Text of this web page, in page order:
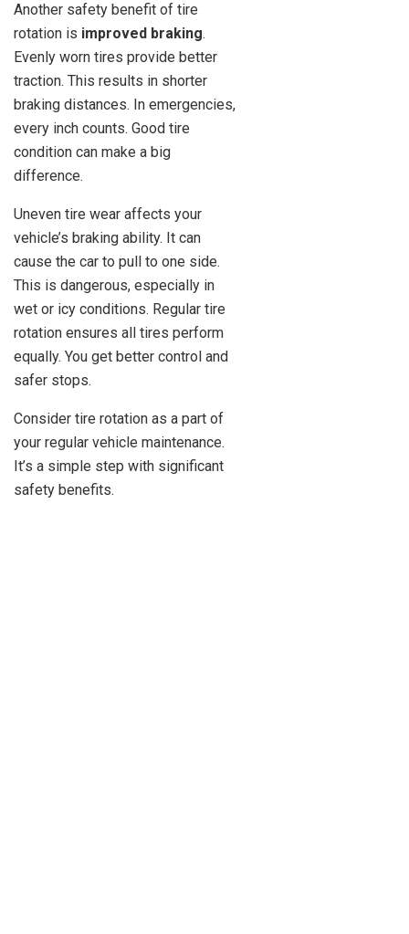
Another safety benefit of tire
rotation is improved braking.
Evenly worn tires provide better
traction. This results in shorter
braking distances. In emergencies,
every inch counts. Good tire
condition can make a big
difference.
Uneven tire wear affects your
vehicle’s braking ability. It can
cause the car to pull to one side.
This is dangerous, especially in
wet or icy conditions. Regular tire
rotation ensures all tires perform
equally. You get better control and
safer stops.
Consider tire rotation as a part of
your regular vehicle maintenance.
It’s a simple step with significant
safety benefits.